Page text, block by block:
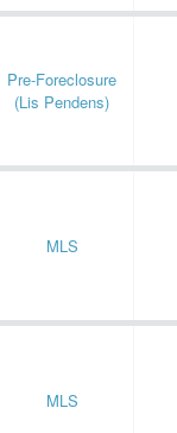
Pre-Foreclosure
(Lis Pendens)
MLS
MLS